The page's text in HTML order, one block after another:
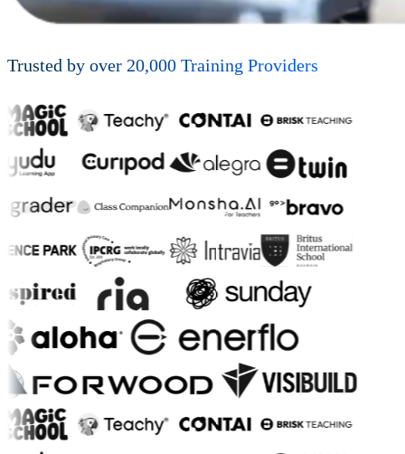
Trusted by over 20,000 Training Providers